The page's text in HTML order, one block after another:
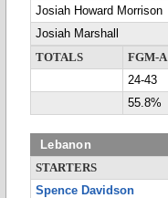
Josiah Howard Morrison
Josiah Marshall
TOTALS
FGM-A
24-43
55.8%
Lebanon
STARTERS
Spence Davidson